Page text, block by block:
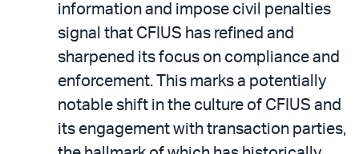
information and impose civil penalties
signal that CFIUS has refined and
sharpened its focus on compliance and
enforcement. This marks a potentially
notable shift in the culture of CFIUS and
its engagement with transaction parties,